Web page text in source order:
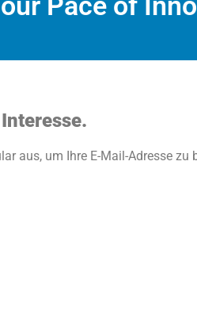
aus, um Ihre E-Mail-Adresse zu